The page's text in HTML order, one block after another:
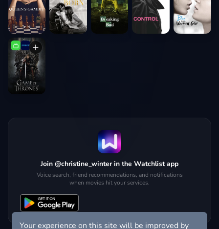
Join @christine_winter in the Watchlist app
Voice search, friend recommendations, and notifications
when movies hit your services.
Your experience on this site will be improved by